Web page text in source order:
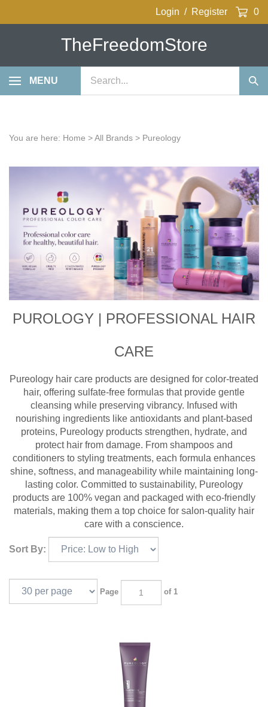
Login / Register 0
TheFreedomStore
MENU
our
store.
You are here: Home >All Brands > Pureology
PUROLOGY | PROFESSIONAL HAIR
CARE
Pureology hair care products are designed for color-treated
hair, offering sulfate-free formulas that provide gentle
cleansing while preserving vibrancy. Infused with
nourishing ingredients like antioxidants and plant-based
proteins, Pureology products strengthen, hydrate, and
protect hair from damage. From shampoos and
conditioners to styling treatments, each formula enhances
shine, softness, and manageability while maintaining long-
lasting color. Committed to sustainability, Pureology
products are 100% vegan and packaged with eco-friendly
materials, making them a top choice for salon-quality hair
care with a conscience.
Sort By:
Page of 1